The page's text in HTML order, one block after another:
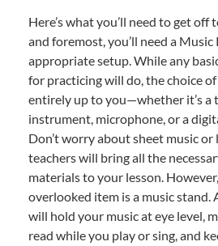
Here’s what you’ll need to get off
and foremost, you’ll need a
appropriate setup. While any
for practicing will do, the choice
entirely up to you—whether it’s a
instrument, microphone, or a
Don’t worry about sheet music or
teachers will bring all the
materials to your lesson.
overlooked item is a music stand.
will hold your music at eye level,
read while you play or sing, and